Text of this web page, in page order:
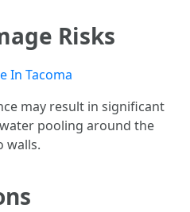
Risks
In Tacoma
may result in significant
pooling around the
walls.